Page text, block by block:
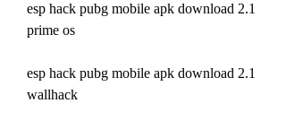
esp hack pubg mobile apk download 2.1
prime os
esp hack pubg mobile apk download 2.1
wallhack